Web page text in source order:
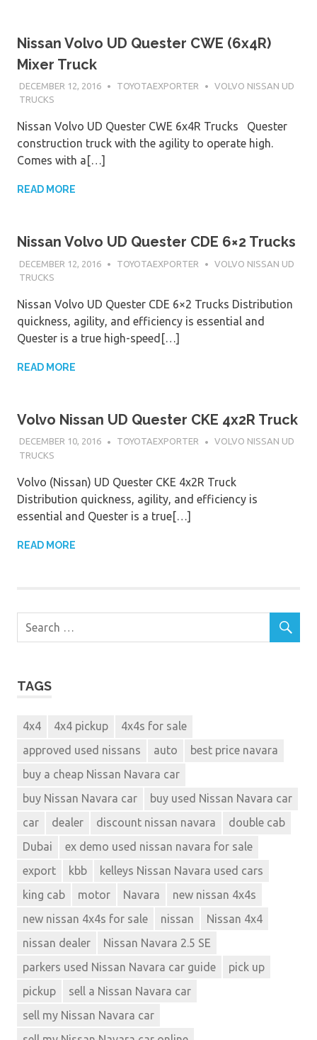
Nissan Volvo UD Quester CWE (6x4R)
Mixer Truck
DECEMBER 12, 2016 TOYOTAEXPORTER
VOLVO NISSAN UD
TRUCKS
Nissan Volvo UD Quester CWE 6x4R Trucks Quester
construction truck with the agility to operate high.
Comes with a[…]
READ MORE
Nissan Volvo UD Quester CDE 6×2 Trucks
DECEMBER 12, 2016 TOYOTAEXPORTER
VOLVO NISSAN UD
TRUCKS
Nissan Volvo UD Quester CDE 6×2 Trucks Distribution
quickness, agility, and efficiency is essential and
Quester is a true high-speed[…]
READ MORE
Volvo Nissan UD Quester CKE 4x2R Truck
DECEMBER 10, 2016 TOYOTAEXPORTER
VOLVO NISSAN UD
TRUCKS
Volvo (Nissan) UD Quester CKE 4x2R Truck
Distribution quickness, agility, and efficiency is
essential and Quester is a true[…]
READ MORE
TAGS
4x4 4x4 pickup
4x4s for sale
approved used nissans
auto
best price navara
buy a cheap Nissan Navara car
buy Nissan Navara car
buy used Nissan Navara car
car
dealer discount nissan navara
double cab
Dubai
ex demo used nissan navara for sale
export
kbb
kelleys Nissan Navara used cars
king cab
motor Navara
new nissan 4x4s
new nissan 4x4s for sale
nissan
Nissan 4x4
nissan dealer
Nissan Navara 2.5 SE
parkers used Nissan Navara car guide
pick up
pickup
sell a Nissan Navara car
sell my Nissan Navara car